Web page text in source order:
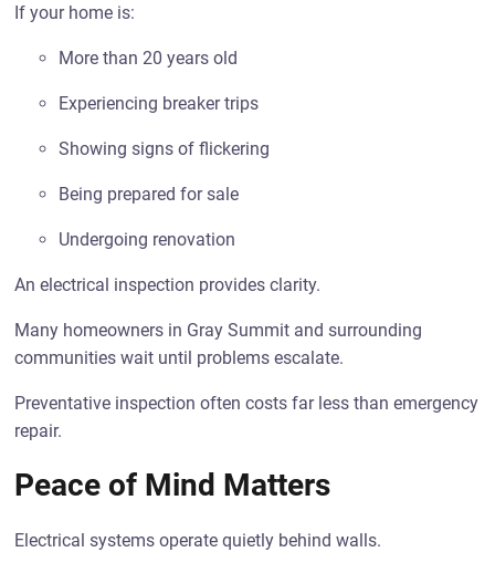
If your home is:
More than 20 years old
Experiencing breaker trips
Showing signs of flickering
Being prepared for sale
Undergoing renovation
An electrical inspection provides clarity.
Many homeowners in Gray Summit and surrounding
communities wait until problems escalate.
Preventative inspection often costs far less than emergency
repair.
Peace of Mind Matters
Electrical systems operate quietly behind walls.